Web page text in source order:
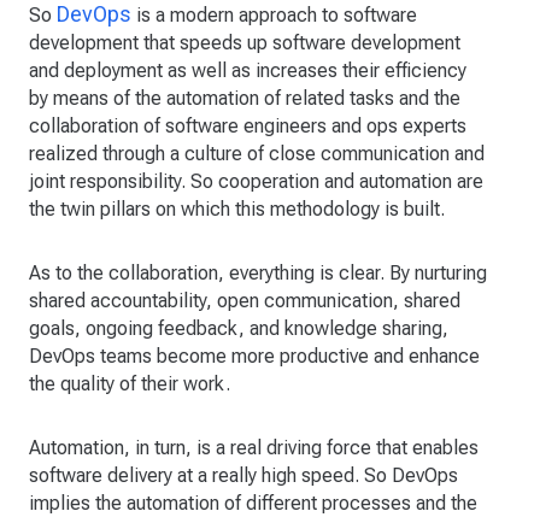
So DevOps is a modern approach to software
development that speeds up software development
and deployment as well as increases their efficiency
by means of the automation of related tasks and the
collaboration of software engineers and ops experts
realized through a culture of close communication and
joint responsibility. So cooperation and automation are
the twin pillars on which this methodology is built.
As to the collaboration, everything is clear. By nurturing
shared accountability, open communication, shared
goals, ongoing feedback, and knowledge sharing,
DevOps teams become more productive and enhance
the quality of their work.
Automation, in turn, is a real driving force that enables
software delivery at a really high speed. So DevOps
implies the automation of different processes and the